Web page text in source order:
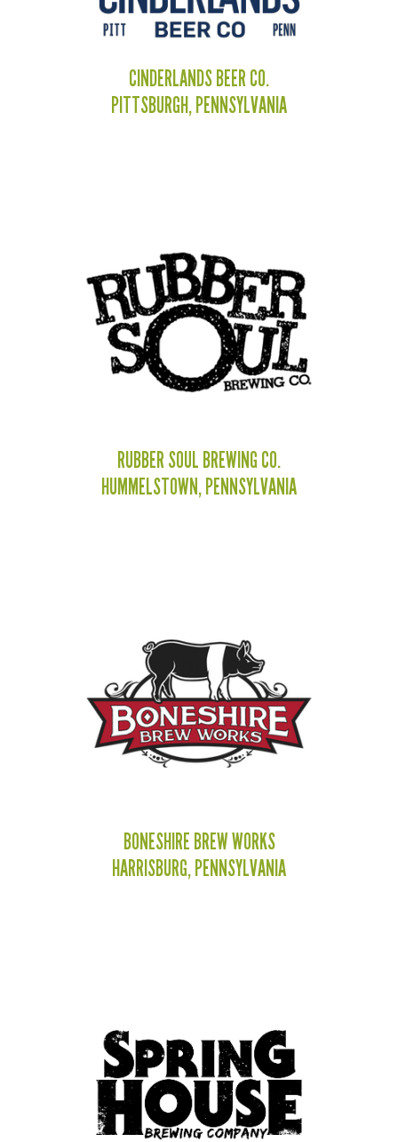
CINDERLANDS BEER CO.
PITTSBURGH, PENNSYLVANIA
RUBBER SOUL BREWING CO.
HUMMELSTOWN, PENNSYLVANIA
BONESHIRE BREW WORKS
HARRISBURG, PENNSYLVANIA